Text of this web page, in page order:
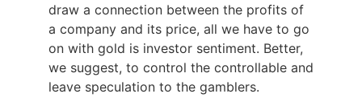
draw a connection between the profits of
a company and its price, all we have to go
on with gold is investor sentiment. Better,
we suggest, to control the controllable and
leave speculation to the gamblers.